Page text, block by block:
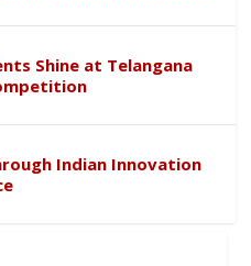
Shine at Telangana
Indian Innovation